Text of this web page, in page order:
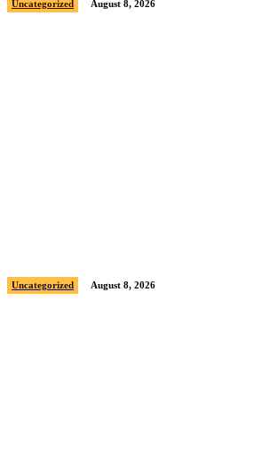
Uncategorized August 8, 2026
Uncategorized August 8, 2026